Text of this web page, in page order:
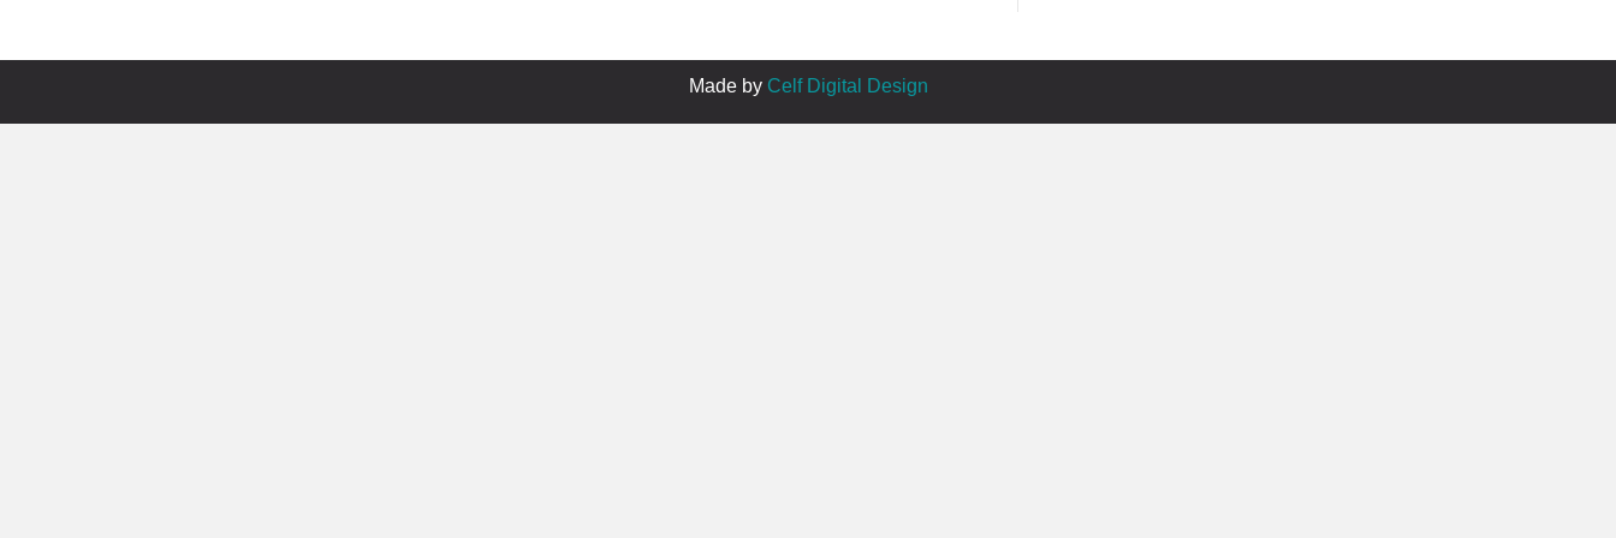
Made by Celf Digital Design